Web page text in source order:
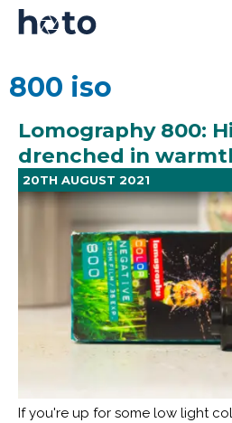
800 iso
Lomography 800:
drenched in
20TH AUGUST 2021
If you're up for some low light